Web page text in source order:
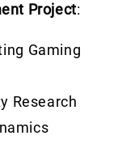
Project:
Gaming
Research